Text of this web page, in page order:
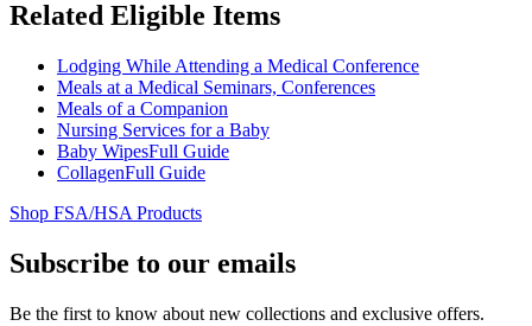
Related Eligible Items
Lodging While Attending a Medical Conference
Meals at a Medical Seminars, Conferences
Meals of a Companion
Nursing Services for a Baby
Baby WipesFull Guide
CollagenFull Guide
Shop FSA/HSA Products
Subscribe to our emails
Be the first to know about new collections and exclusive offers.